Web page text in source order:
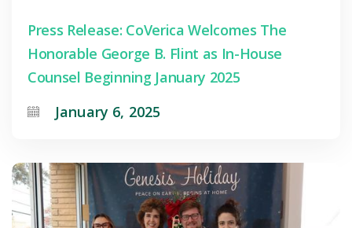
Press Release: CoVerica Welcomes The
Honorable George B. Flint as In-House
Counsel Beginning January 2025
January 6, 2025